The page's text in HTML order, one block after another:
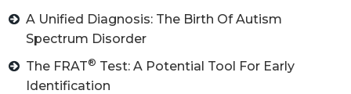
A Unified Diagnosis: The Birth Of Autism
Spectrum Disorder
The FRAT® Test: A Potential Tool For Early
Identification